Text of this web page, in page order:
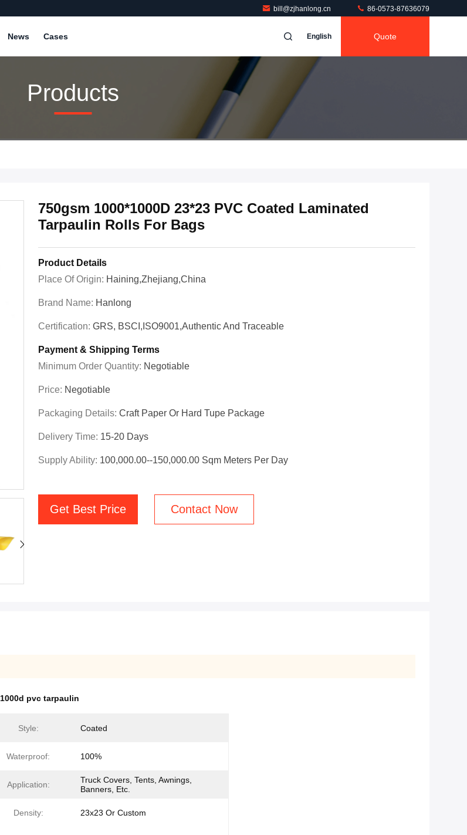
bill@zjhanlong.cn 86-0573-87636079
News Cases English Quote
Products
750gsm 1000*1000D 23*23 PVC Coated Laminated
Tarpaulin Rolls For Bags
Product Details
Place Of Origin: Haining,Zhejiang,China
Brand Name: Hanlong
Certification: GRS, BSCI,ISO9001,Authentic And Traceable
Payment & Shipping Terms
Minimum Order Quantity: Negotiable
Price: Negotiable
Packaging Details: Craft Paper Or Hard Tupe Package
Delivery Time: 15-20 Days
Supply Ability: 100,000.00--150,000.00 Sqm Meters Per Day
Get Best Price Contact Now
1000d pvc tarpaulin
Style: Coated
Waterproof: 100%
Application:
Truck Covers, Tents, Awnings,
Banners, Etc.
Density: 23x23 Or Custom